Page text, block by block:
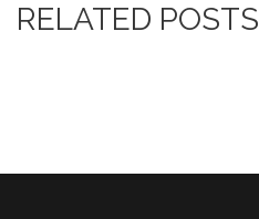
RELATED POSTS